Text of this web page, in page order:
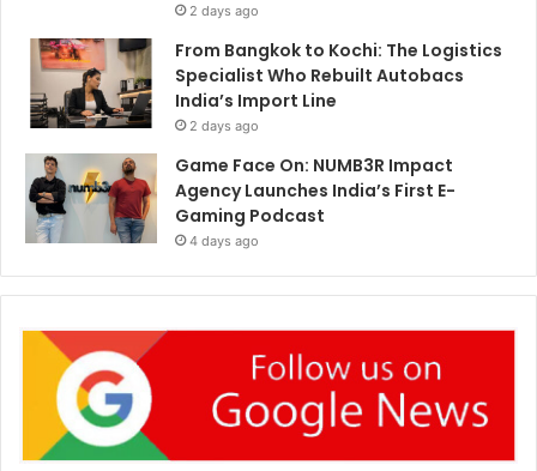
2 days ago
From Bangkok to Kochi: The Logistics
Specialist Who Rebuilt Autobacs
India’s Import Line
2 days ago
Game Face On: NUMB3R Impact
Agency Launches India’s First E-
Gaming Podcast
4 days ago